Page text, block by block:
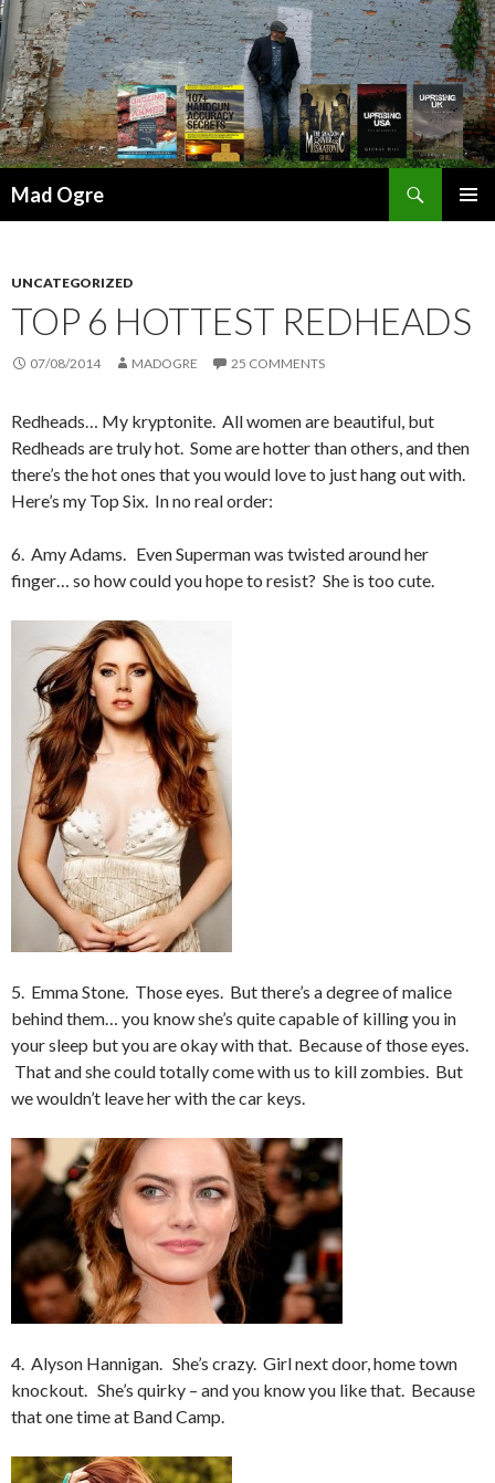
Mad Ogre
UNCATEGORIZED
TOP 6 HOTTEST REDHEADS
07/08/2014 MADOGRE 25 COMMENTS
Redheads… My kryptonite. All women are beautiful, but
Redheads are truly hot. Some are hotter than others, and then
there’s the hot ones that you would love to just hang out with.
Here’s my Top Six. In no real order:
6. Amy Adams. Even Superman was twisted around her
finger… so how could you hope to resist? She is too cute.
5. Emma Stone. Those eyes. But there’s a degree of malice
behind them… you know she’s quite capable of killing you in
your sleep but you are okay with that. Because of those eyes.
That and she could totally come with us to kill zombies. But
we wouldn’t leave her with the car keys.
4. Alyson Hannigan. She’s crazy. Girl next door, home town
knockout. She’s quirky – and you know you like that. Because
that one time at Band Camp.